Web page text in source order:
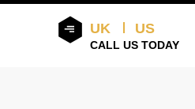
UK US
CALL US TODAY